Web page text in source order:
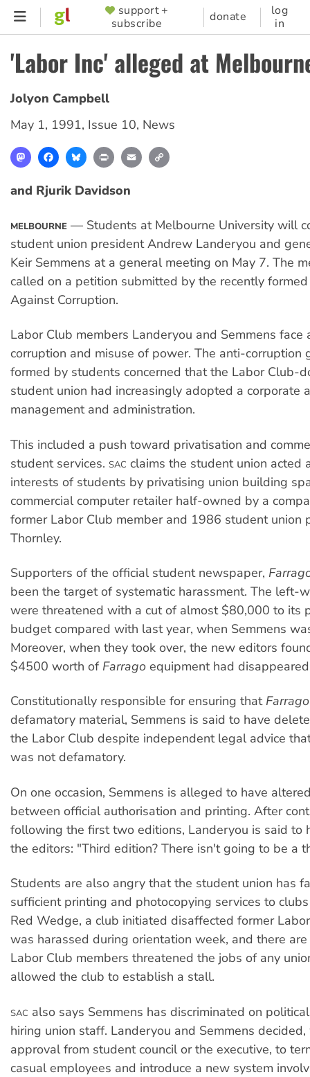
Skip
content
SUPPORTER
MENU
support +
subscribe
donate
log
in
'Labor Inc' alleged at
Jolyon Campbell
May 1, 1991, Issue 10, News
MastodonFacebookBlueskyPrint Email
and Rjurik Davidson
MELBOURNE — Students at Melbourne University will
student union president Andrew Landeryou and
Keir Semmens at a general meeting on May 7. The
called on a petition submitted by the recently
Against Corruption.
Labor Club members Landeryou and Semmens face
corruption and misuse of power. The anti-corruption
formed by students concerned that the Labor Club-
student union had increasingly adopted a corporate
management and administration.
This included a push toward privatisation and
student services. SAC claims the student union acted
interests of students by privatising union building
commercial computer retailer half-owned by a
former Labor Club member and 1986 student union
Thornley.
Supporters of the official student newspaper,
been the target of systematic harassment. The left-
were threatened with a cut of almost $80,000 to its
budget compared with last year, when Semmens
Moreover, when they took over, the new editors
$4500 worth of Farrago equipment had
Constitutionally responsible for ensuring that Farrago
defamatory material, Semmens is said to have
the Labor Club despite independent legal advice
was not defamatory.
On one occasion, Semmens is alleged to have
between official authorisation and printing. After
following the first two editions, Landeryou is said to
the editors: "Third edition? There isn't going to be a
Students are also angry that the student union has
sufficient printing and photocopying services to
Red Wedge, a club initiated disaffected former
was harassed during orientation week, and there
Labor Club members threatened the jobs of any
allowed the club to establish a stall.
SAC also says Semmens has discriminated on
hiring union staff. Landeryou and Semmens
approval from student council or the executive, to
casual employees and introduce a new system